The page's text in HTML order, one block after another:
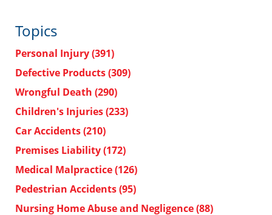
Topics
Personal Injury(391)
Defective Products(309)
Wrongful Death (290)
Children's Injuries(233)
Car Accidents(210)
Premises Liability(172)
Medical Malpractice(126)
Pedestrian Accidents(95)
Nursing Home Abuse and Negligence(88)